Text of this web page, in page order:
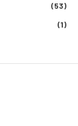
(53)
(1)